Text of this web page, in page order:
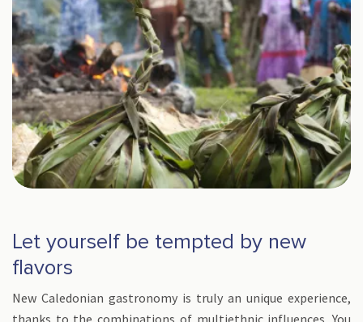
Let yourself be tempted by new
flavors
New Caledonian gastronomy is truly an unique experience,
thanks to the combinations of multiethnic influences. You